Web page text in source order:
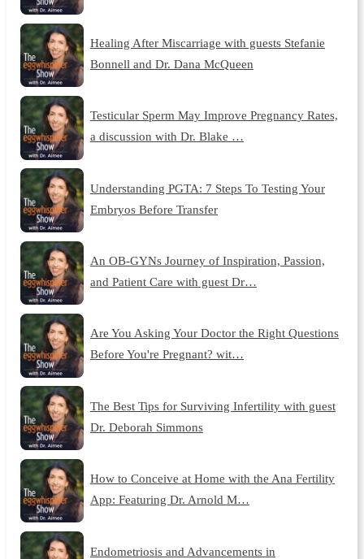
Healing After Miscarriage with guests Stefanie
Bonnell and Dr. Dana McQueen
Testicular Sperm May Improve Pregnancy Rates,
a discussion with Dr. Blake …
Understanding PGTA: 7 Steps To Testing Your
Embryos Before Transfer
An OB-GYNs Journey of Inspiration, Passion,
and Patient Care with guest Dr…
Are You Asking Your Doctor the Right Questions
Before You're Pregnant? wit…
The Best Tips for Surviving Infertility with guest
Dr. Deborah Simmons
How to Conceive at Home with the Ana Fertility
App: Featuring Dr. Arnold M…
Endometriosis and Advancements in